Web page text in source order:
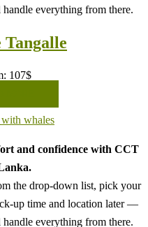
everything from there.
107$
and confidence with CCT
the drop-down list, pick your
up time and location later —
everything from there.